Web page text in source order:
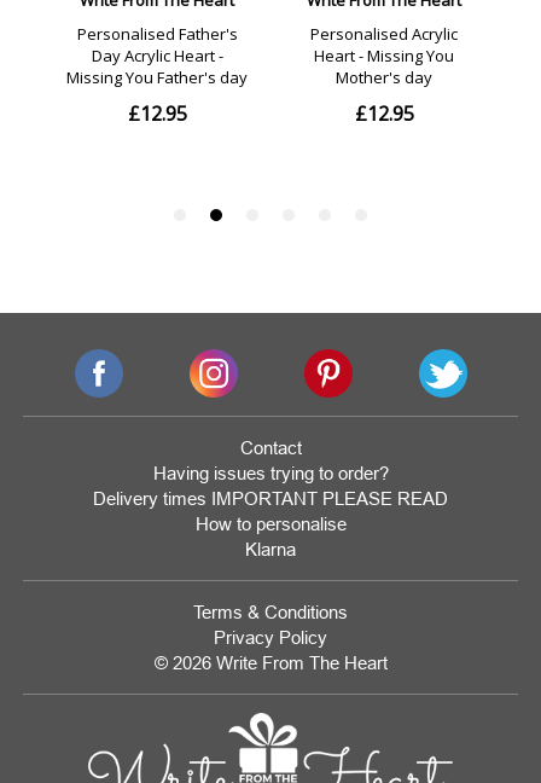
Contact
Having issues trying to order?
Delivery times IMPORTANT PLEASE READ
How to personalise
Klarna
Terms & Conditions
Privacy Policy
© 2026 Write From The Heart